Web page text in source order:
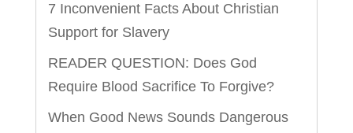
7 Inconvenient Facts About Christian
Support for Slavery
READER QUESTION: Does God
Require Blood Sacrifice To Forgive?
When Good News Sounds Dangerous